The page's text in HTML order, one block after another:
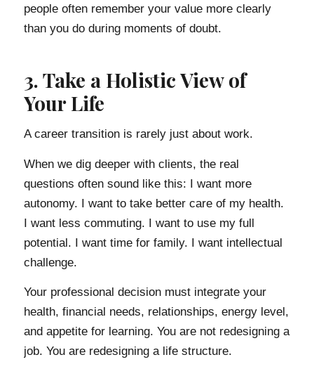
people often remember your value more clearly
than you do during moments of doubt.
3. Take a Holistic View of
Your Life
A career transition is rarely just about work.
When we dig deeper with clients, the real
questions often sound like this: I want more
autonomy. I want to take better care of my health.
I want less commuting. I want to use my full
potential. I want time for family. I want intellectual
challenge.
Your professional decision must integrate your
health, financial needs, relationships, energy level,
and appetite for learning. You are not redesigning a
job. You are redesigning a life structure.